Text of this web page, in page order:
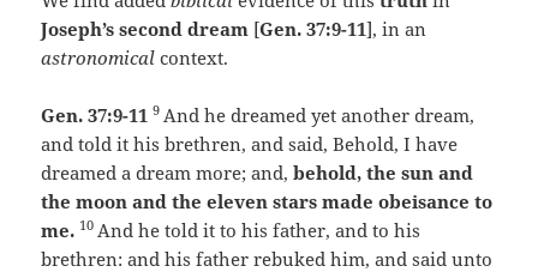
Joseph’s second dream [Gen. 37:9-11], in an
astronomical context.
Gen. 37:9-119 And he dreamed yet another dream,
and told it his brethren, and said, Behold, I have
dreamed a dream more; and,behold, the sun and
the moon and the eleven stars made obeisance to
me. 10 And he told it to his father, and to his
brethren: and his father rebuked him, and said unto